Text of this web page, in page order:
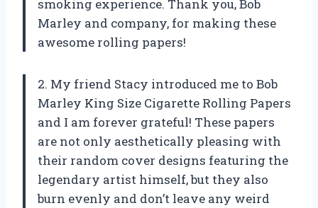
smoking experience. Thank you, Bob
Marley and company, for making these
awesome rolling papers!
2. My friend Stacy introduced me to Bob
Marley King Size Cigarette Rolling Papers
and I am forever grateful! These papers
are not only aesthetically pleasing with
their random cover designs featuring the
legendary artist himself, but they also
burn evenly and don’t leave any weird